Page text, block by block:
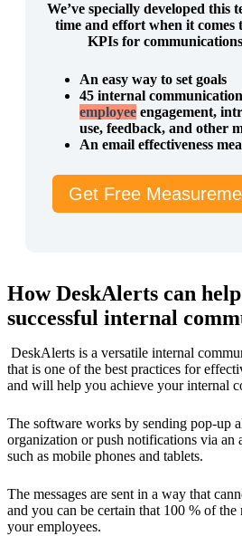
We’ve specially developed this
time and effort when it comes
KPIs for
An easy way to set goals
45 internal
employee engagement,
use, feedback, and other
An email effectiveness
Get Free
How DeskAlerts can
successful internal
DeskAlerts is a versatile internal
that is one of the best practices for
and will help you achieve your internal
The software works by sending pop-up
organization or push notifications via an
such as mobile phones and tablets.
The messages are sent in a way that
and you can be certain that 100 % of the
your employees.